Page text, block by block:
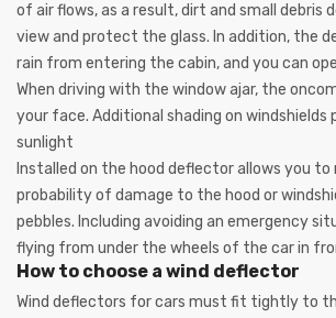
of air flows, as a result, dirt and small debris
view and protect the glass. In addition, the
rain from entering the cabin, and you can
When driving with the window ajar, the
your face. Additional shading on
sunlight
Installed on the hood deflector allows you to
probability of damage to the hood or
pebbles. Including avoiding an emergency
flying from under the wheels of the car in
How to choose a wind deflector
Wind deflectors for cars must fit tightly to